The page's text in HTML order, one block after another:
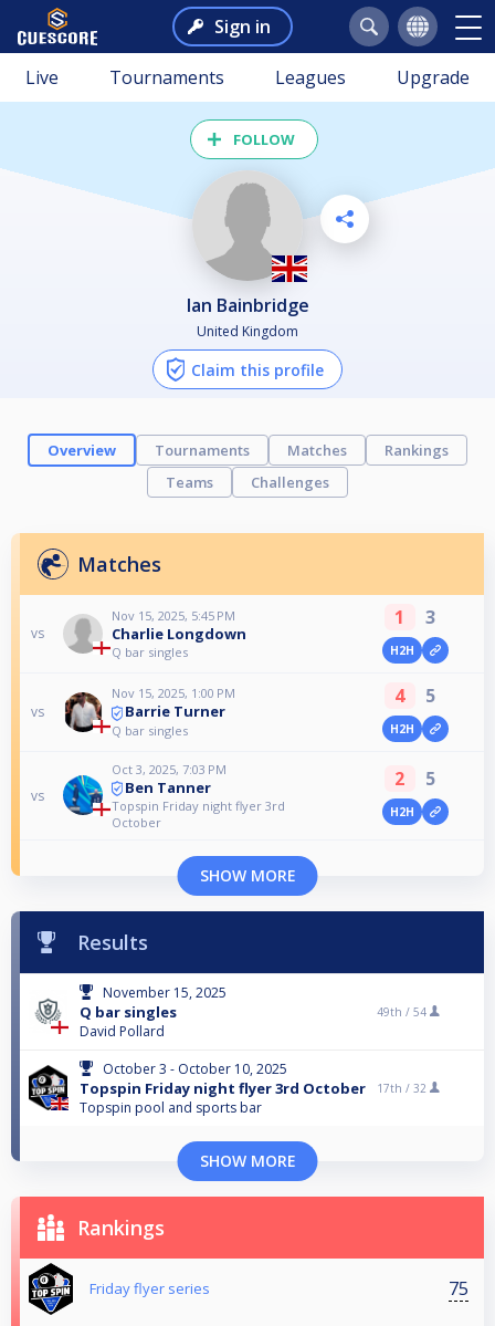
Sign in
Live Tournaments Leagues Upgrade
FOLLOW
Ian Bainbridge
United Kingdom
Claim this profile
Overview Tournaments Matches
Rankings
Teams
Challenges
Matches
vs
Nov 15, 2025, 5:45 PM
Charlie Longdown
Q bar singles
1 3
H2H
vs
Nov 15, 2025, 1:00 PM
Barrie Turner
Q bar singles
4 5
H2H
vs
Oct 3, 2025, 7:03 PM
Ben Tanner
Topspin Friday night flyer 3rd
October
2 5
H2H
SHOW MORE
Results
November 15, 2025
Q bar singles
David Pollard
49th / 54
October 3 - October 10, 2025
Topspin Friday night flyer 3rd October
Topspin pool and sports bar
17th / 32
SHOW MORE
Rankings
Friday flyer series 75